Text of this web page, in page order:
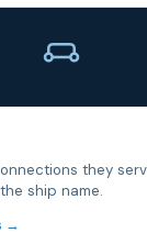
they
ship name.
→